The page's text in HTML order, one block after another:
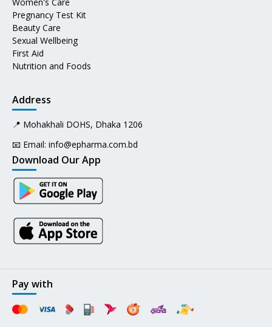
Pregnancy Test Kit
Beauty Care
Sexual Wellbeing
First Aid
Nutrition and Foods
Address
📍 Mohakhali DOHS, Dhaka 1206
📧 Email: info@epharma.com.bd
Download Our App
Pay with